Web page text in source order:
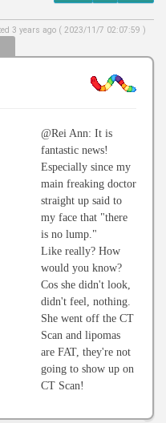
3 years ago ( 2023/11/7 02:07:59 )
@Rei Ann: It is
fantastic news!
Especially since my
main freaking doctor
straight up said to
my face that "there
is no lump."
Like really? How
would you know?
Cos she didn't look,
didn't feel, nothing.
She went off the CT
Scan and lipomas
are FAT, they're not
going to show up on
CT Scan!